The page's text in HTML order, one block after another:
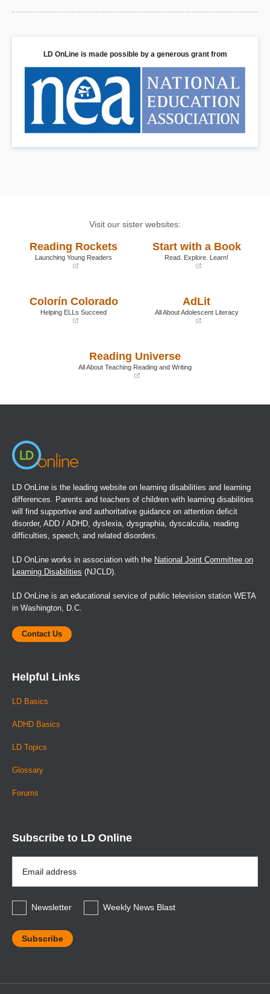
LD OnLine is made possible by a generous grant from
Visit our sister websites:
Reading Rockets
Launching Young Readers
new
Start with a Book
Read. Explore. Learn!
Colorín Colorado
Helping ELLs Succeed
AdLit
All About Adolescent Literacy
new
Reading Universe
All About Teaching Reading and Writing
LD OnLine is the leading website on learning disabilities and learning
differences. Parents and teachers of children with learning disabilities
will find supportive and authoritative guidance on attention deficit
disorder, ADD / ADHD, dyslexia, dysgraphia, dyscalculia, reading
difficulties, speech, and related disorders.
LD OnLine works in association with the National Joint Committee on
Learning Disabilities (NJCLD).
LD OnLine is an educational service of public television station WETA
in Washington, D.C.
Contact Us
Helpful Links
LD Basics
ADHD Basics
LD Topics
Glossary
Forums
Subscribe to LD Online
Address
*
Newsletter
Weekly News Blast